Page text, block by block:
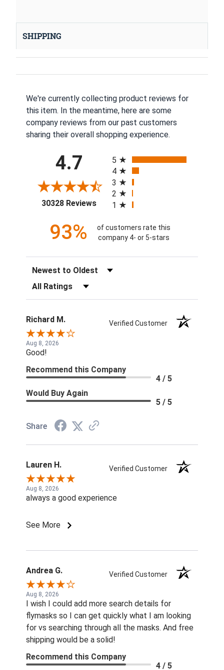
SHIPPING
We're currently collecting product reviews for
this item. In the meantime, here are some
company reviews from our past customers
sharing their overall shopping experience.
4.7
30328 Reviews(opens in a new tab)
5
4
3
2
1
93%
of customers rate this
company 4- or 5-stars
Sort Reviews
Filter Reviews by Rating
Richard M. Verified Customer
Aug 8, 2026
Good!
Recommend this Company
4 / 5
Would Buy Again
5 / 5
Share
Lauren H. Verified Customer
Aug 8, 2026
always a good experience
See More
Andrea G. Verified Customer
Aug 8, 2026
I wish I could add more search details for
flymasks so I can get quickly what I am looking
for vs searching through all the masks. And free
shipping would be a solid!
Recommend this Company
4 / 5